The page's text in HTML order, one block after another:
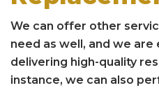
We can offer other
need as well, and we are
delivering high-quality
instance, we can also